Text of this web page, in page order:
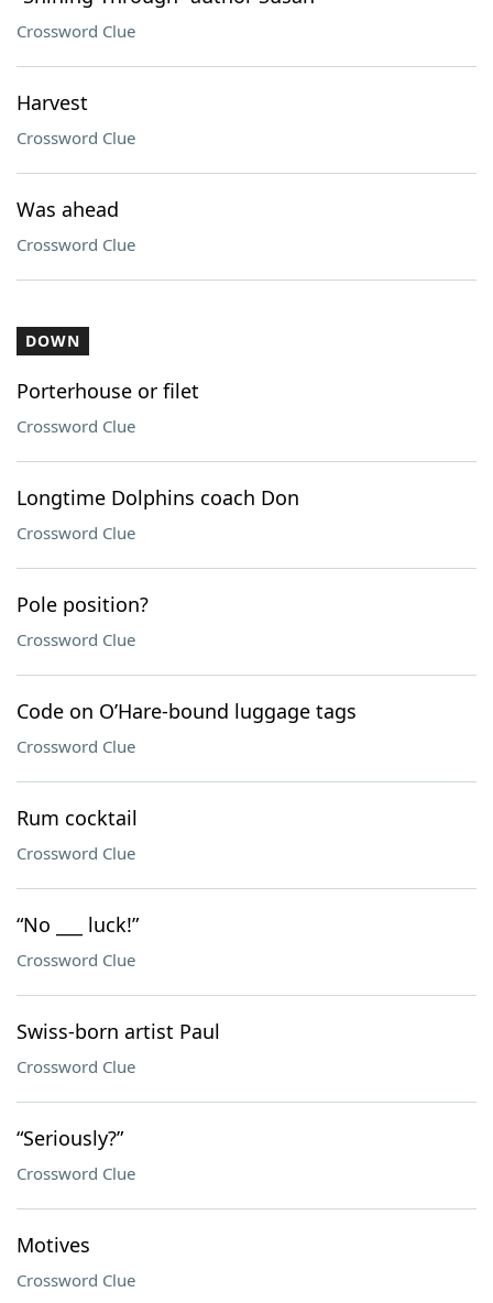
Crossword Clue
Harvest
Crossword Clue
Was ahead
Crossword Clue
DOWN
Porterhouse or filet
Crossword Clue
Longtime Dolphins coach Don
Crossword Clue
Pole position?
Crossword Clue
Code on O’Hare-bound luggage tags
Crossword Clue
Rum cocktail
Crossword Clue
“No ___ luck!”
Crossword Clue
Swiss-born artist Paul
Crossword Clue
“Seriously?”
Crossword Clue
Motives
Crossword Clue